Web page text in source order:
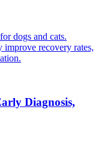
dogs and cats.
recovery rates,
Diagnosis,